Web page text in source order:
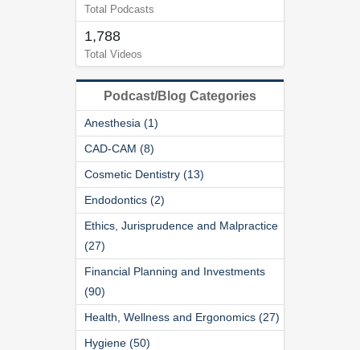
Total Podcasts
1,788
Total Videos
Podcast/Blog Categories
Anesthesia (1)
CAD-CAM (8)
Cosmetic Dentistry (13)
Endodontics (2)
Ethics, Jurisprudence and Malpractice
(27)
Financial Planning and Investments
(90)
Health, Wellness and Ergonomics (27)
Hygiene (50)